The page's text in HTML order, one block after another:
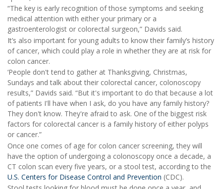
“The key is early recognition of those symptoms and seeking
medical attention with either your primary or a
gastroenterologist or colorectal surgeon,” Davids said.
It’s also important for young adults to know their family’s history
of cancer, which could play a role in whether they are at risk for
colon cancer.
‘People don't tend to gather at Thanksgiving, Christmas,
Sundays and talk about their colorectal cancer, colonoscopy
results,” Davids said. “But it's important to do that because a lot
of patients I'll have when I ask, do you have any family history?
They don't know. They're afraid to ask. One of the biggest risk
factors for colorectal cancer is a family history of either polyps
or cancer.”
Once one comes of age for colon cancer screening, they will
have the option of undergoing a colonoscopy once a decade, a
CT colon scan every five years, or a stool test, according to the
U.S. Centers for Disease Control and Prevention (CDC).